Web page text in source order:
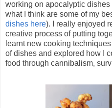
working on apocalyptic
what I think are some of my
dishes here). I really enjoyed
creative process of putting
learnt new cooking
of dishes and explored how I
food through cannibalism,